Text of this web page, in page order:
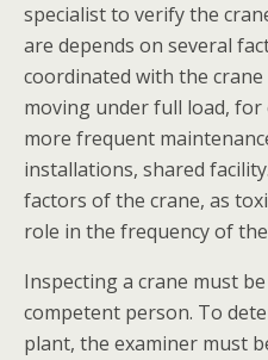
specialist to verify the
are depends on several
coordinated with the
moving under full load, for
more frequent
installations, shared
factors of the crane, as
role in the frequency of the
Inspecting a crane must
competent person. To
plant, the examiner must